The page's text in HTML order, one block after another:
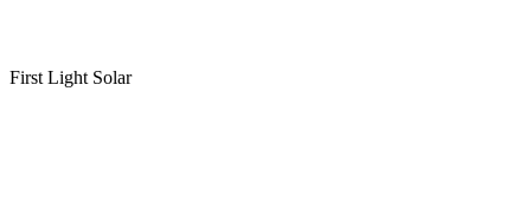
First Light Solar